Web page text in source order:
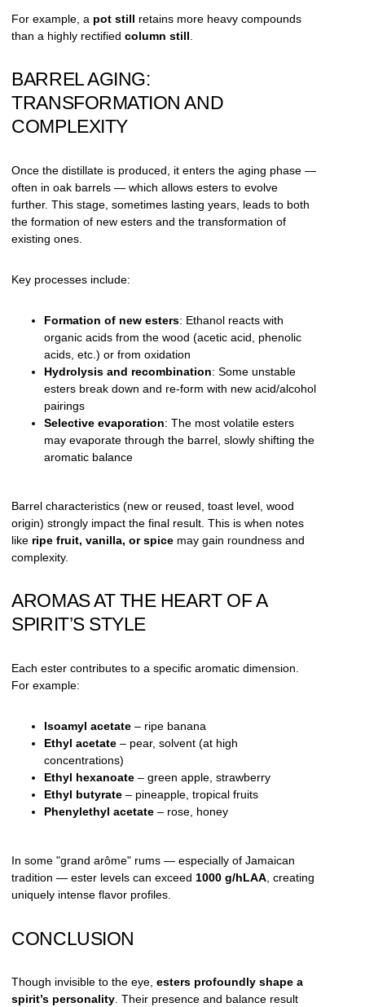
For example, a pot still retains more heavy compounds
than a highly rectifiedcolumn still
BARREL AGING:
TRANSFORMATION AND
COMPLEXITY
Once the distillate is produced, it enters the aging phase —
often in oak barrels — which allows esters to evolve
further. This stage, sometimes lasting years, leads to both
the formation of new esters and the transformation of
existing ones.
Key processes include:
Formation of new esters: Ethanol reacts with
organic acids from the wood (acetic acid, phenolic
acids, etc.) or from oxidation
Hydrolysis and recombination: Some unstable
esters break down and re-form with new acid/alcohol
pairings
Selective evaporation: The most volatile esters
may evaporate through the barrel, slowly shifting the
aromatic balance
Barrel characteristics (new or reused, toast level, wood
origin) strongly impact the final result. This is when notes
like ripe fruit, vanilla, or spice may gain roundness and
complexity.
AROMAS AT THE HEART OF A
SPIRIT’S STYLE
Each ester contributes to a specific aromatic dimension.
For example:
Isoamyl acetate – ripe banana
Ethyl acetate – pear, solvent (at high
concentrations)
Ethyl hexanoate – green apple, strawberry
Ethyl butyrate – pineapple, tropical fruits
Phenylethyl acetate – rose, honey
In some "grand arôme" rums — especially of Jamaican
tradition — ester levels can exceed 1000 g/hLAA , creating
uniquely intense flavor profiles.
CONCLUSION
Though invisible to the eye,esters profoundly shape a
spirit’s personality. Their presence and balance result